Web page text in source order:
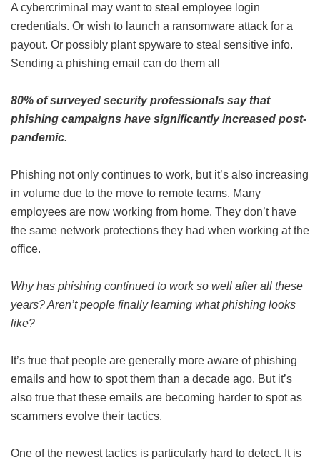
A cybercriminal may want to steal employee login
credentials. Or wish to launch a ransomware attack for a
payout. Or possibly plant spyware to steal sensitive info.
Sending a phishing email can do them all
80% of surveyed security professionals say that
phishing campaigns have significantly increased post-
pandemic.
Phishing not only continues to work, but it’s also increasing
in volume due to the move to remote teams. Many
employees are now working from home. They don’t have
the same network protections they had when working at the
office.
Why has phishing continued to work so well after all these
years? Aren’t people finally learning what phishing looks
like?
It’s true that people are generally more aware of phishing
emails and how to spot them than a decade ago. But it’s
also true that these emails are becoming harder to spot as
scammers evolve their tactics.
One of the newest tactics is particularly hard to detect. It is